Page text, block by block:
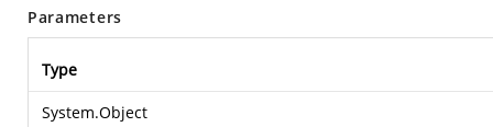
Parameters
Type
System.Object